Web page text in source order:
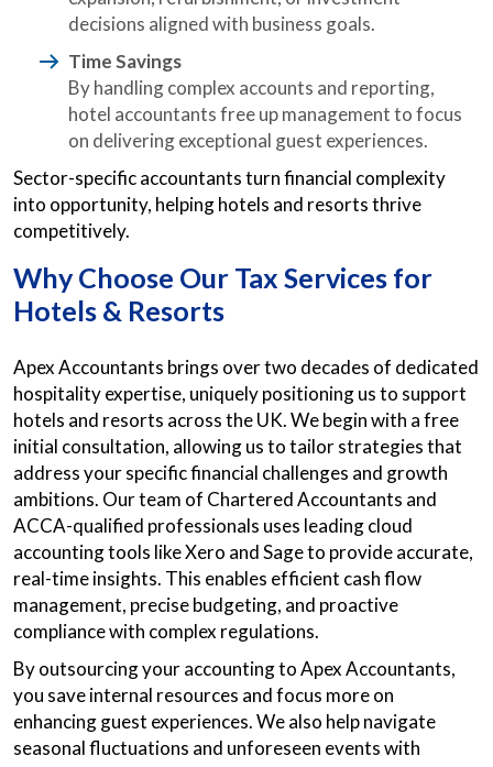
decisions aligned with business goals.
Time Savings
By handling complex accounts and reporting,
hotel accountants free up management to focus
on delivering exceptional guest experiences.
Sector-specific accountants turn financial complexity
into opportunity, helping hotels and resorts thrive
competitively.
Why Choose Our Tax Services for
Hotels & Resorts
Apex Accountants brings over two decades of dedicated
hospitality expertise, uniquely positioning us to support
hotels and resorts across the UK. We begin with a free
initial consultation, allowing us to tailor strategies that
address your specific financial challenges and growth
ambitions. Our team of Chartered Accountants and
ACCA-qualified professionals uses leading cloud
accounting tools like Xero and Sage to provide accurate,
real-time insights. This enables efficient cash flow
management, precise budgeting, and proactive
compliance with complex regulations.
By outsourcing your accounting to Apex Accountants,
you save internal resources and focus more on
enhancing guest experiences. We also help navigate
seasonal fluctuations and unforeseen events with